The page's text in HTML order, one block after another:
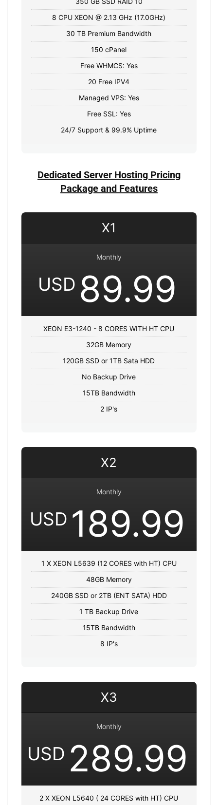
8 CPU XEON @ 2.13 GHz (17.0GHz)
30 TB Premium Bandwidth
150 cPanel
Free WHMCS: Yes
20 Free IPV4
Managed VPS: Yes
Free SSL: Yes
24/7 Support & 99.9% Uptime
Dedicated Server Hosting Pricing
Package and Features
X1
Monthly
USD 89.99
XEON E3-1240 - 8 CORES WITH HT CPU
32GB Memory
120GB SSD or 1TB Sata HDD
No Backup Drive
15TB Bandwidth
2 IP's
X2
Monthly
USD 189.99
1 X XEON L5639 (12 CORES with HT) CPU
48GB Memory
240GB SSD or 2TB (ENT SATA) HDD
1 TB Backup Drive
15TB Bandwidth
8 IP's
X3
Monthly
USD 289.99
2 X XEON L5640 ( 24 CORES with HT) CPU